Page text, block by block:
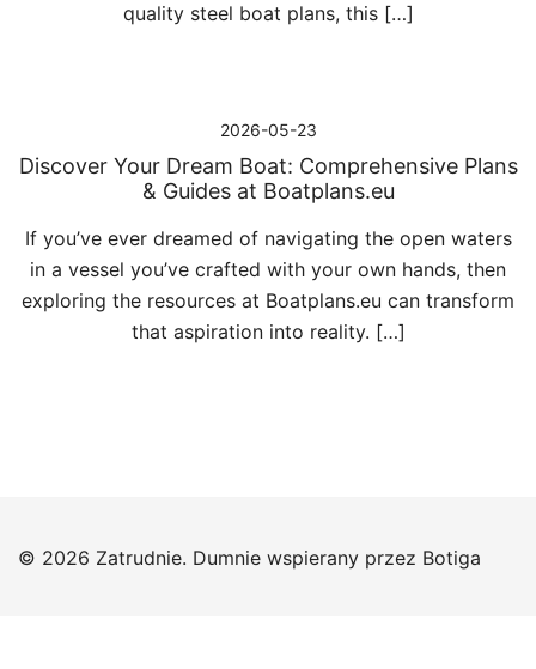
quality steel boat plans, this […]
2026-05-23
Discover Your Dream Boat: Comprehensive Plans
& Guides at Boatplans.eu
If you’ve ever dreamed of navigating the open waters
in a vessel you’ve crafted with your own hands, then
exploring the resources at Boatplans.eu can transform
that aspiration into reality. […]
© 2026 Zatrudnie. Dumnie wspierany przez Botiga